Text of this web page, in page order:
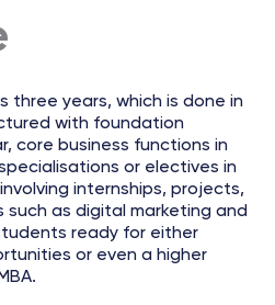
three years, which is done in
with foundation
core business functions in
or electives in
internships, projects,
such as digital marketing and
ready for either
or even a higher